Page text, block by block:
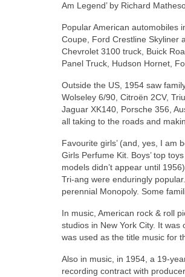
Am Legend’ by Richard
Popular American automobiles
Coupe, Ford Crestline Skyliner
Chevrolet 3100 truck, Buick
Panel Truck, Hudson Hornet,
Outside the US, 1954 saw
Wolseley 6/90, Citroën 2CV,
Jaguar XK140, Porsche 356,
all taking to the roads and
Favourite girls’ (and, yes, I am
Girls Perfume Kit. Boys’ top
models didn’t appear until
Tri‑ang were enduringly
perennial Monopoly. Some
In music, American rock & roll
studios in New York City. It
was used as the title music for
Also in music, in 1954, a
recording contract with